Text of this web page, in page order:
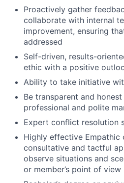
Proactively gather
collaborate with internal
improvement, ensuring
addressed
Self-driven, results-
ethic with a positive
Ability to take initiative
Be transparent and
professional and polite
Expert conflict resolution
Highly effective Empathic
consultative and tactful
observe situations and
or member’s point of view